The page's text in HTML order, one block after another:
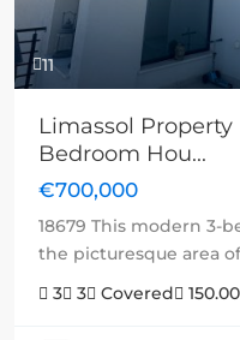
11
Limassol
Bedroom Hou...
€700,000
18679 This modern 3-
the picturesque area
3
3 Covered